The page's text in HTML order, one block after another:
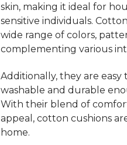
skin, making it ideal for
sensitive individuals.
wide range of colors,
complementing various
Additionally, they are
washable and durable
With their blend of
appeal, cotton cushions
home.